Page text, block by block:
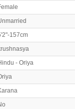
157cm
- Oriya